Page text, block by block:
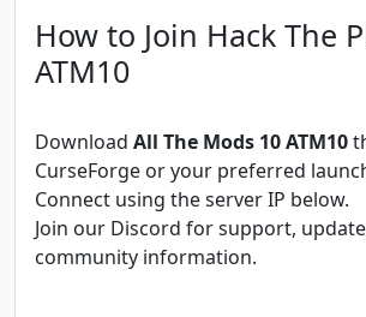
How to Join Hack The
ATM10
Download All The Mods 10 ATM10
CurseForge or your preferred
Connect using the server IP below.
Join our Discord for support,
community information.